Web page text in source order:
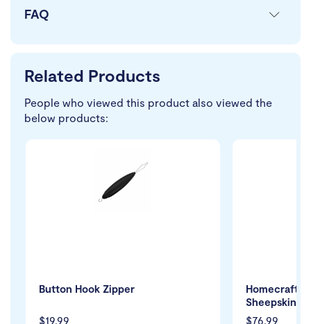
FAQ
Related Products
People who viewed this product also viewed the
below products:
$19.99
Button Hook Zipper
$76.99
Homecraft
Sheepskin